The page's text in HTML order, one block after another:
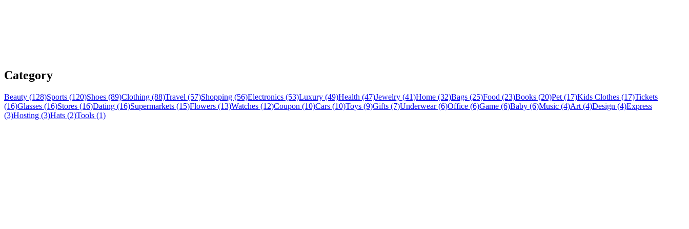
Category
Beauty (128)Sports (120)Shoes (89)Clothing (88)Travel (57)Shopping (56)Electronics (53)Luxury (49)Health (47)Jewelry (41)Home (32)Bags (25)Food (23)Books (20)Pet (17)Kids Clothes (17)Tickets
(16)Glasses (16)Stores (16)Dating (16)Supermarkets (15)Flowers (13)Watches (12)Coupon (10)Cars (10)Toys (9)Gifts (7)Underwear (6)Office (6)Game (6)Baby (6)Music (4)Art (4)Design (4)Express
(3)Hosting (3)Hats (2)Tools (1)